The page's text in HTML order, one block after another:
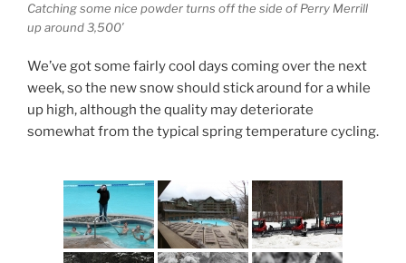
Catching some nice powder turns off the side of Perry Merrill
up around 3,500′
We’ve got some fairly cool days coming over the next
week, so the new snow should stick around for a while
up high, although the quality may deteriorate
somewhat from the typical spring temperature cycling.